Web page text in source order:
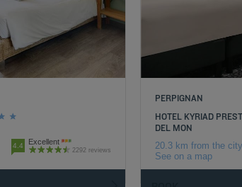
4.4 Excellent
2292 reviews
PERPIGNAN
HOTEL KYRIAD
DEL MON
20.3 km from the
See on a map